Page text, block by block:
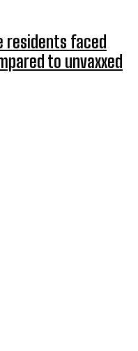
residents faced
to unvaxxed